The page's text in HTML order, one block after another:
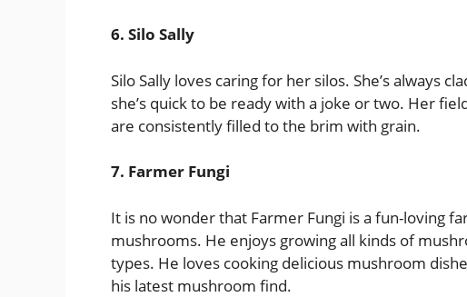
6. Silo Sally
Silo Sally loves caring for her silos. She’s always
she’s quick to be ready with a joke or two. Her
are consistently filled to the brim with grain.
7. Farmer Fungi
It is no wonder that Farmer Fungi is a fun-loving
mushrooms. He enjoys growing all kinds of
types. He loves cooking delicious mushroom
his latest mushroom find.